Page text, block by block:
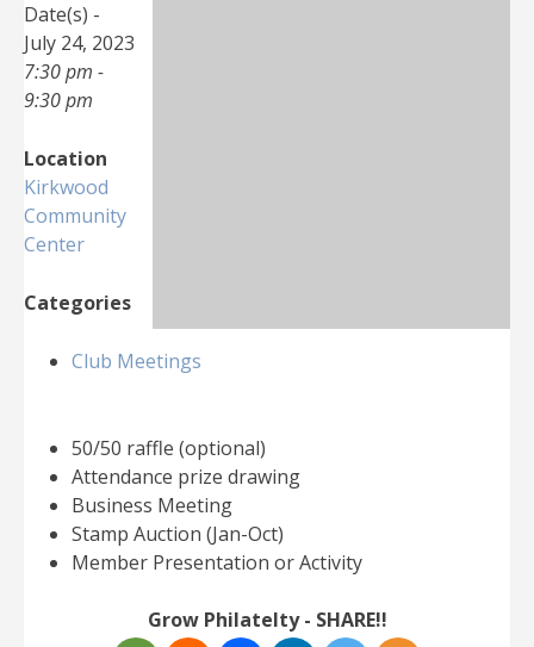
Date(s) -
July 24, 2023
7:30 pm -
9:30 pm
Location
Kirkwood
Community
Center
Categories
Club Meetings
50/50 raffle (optional)
Attendance prize drawing
Business Meeting
Stamp Auction (Jan-Oct)
Member Presentation or Activity
Grow Philatelty - SHARE!!